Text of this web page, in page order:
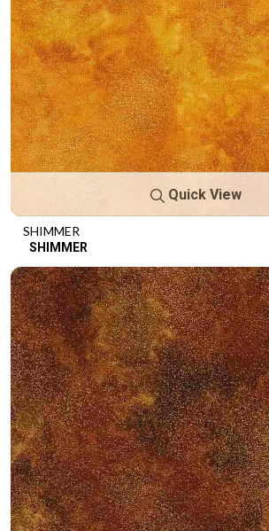
Quick View
SHIMMER
SHIMMER